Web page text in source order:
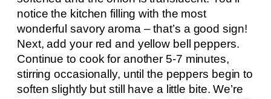
notice the kitchen filling with the most
wonderful savory aroma – that’s a good sign!
Next, add your red and yellow bell peppers.
Continue to cook for another 5-7 minutes,
stirring occasionally, until the peppers begin to
soften slightly but still have a little bite. We’re